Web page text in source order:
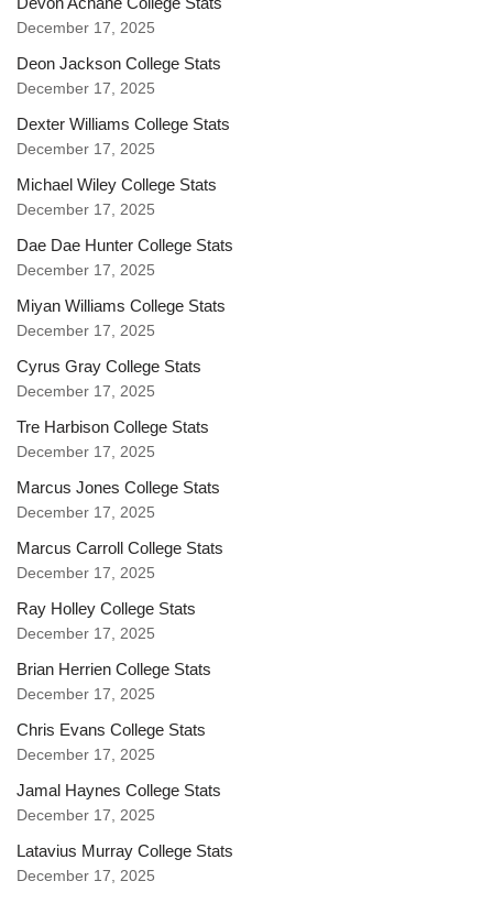
December 17, 2025
Deon Jackson College Stats
December 17, 2025
Dexter Williams College Stats
December 17, 2025
Michael Wiley College Stats
December 17, 2025
Dae Dae Hunter College Stats
December 17, 2025
Miyan Williams College Stats
December 17, 2025
Cyrus Gray College Stats
December 17, 2025
Tre Harbison College Stats
December 17, 2025
Marcus Jones College Stats
December 17, 2025
Marcus Carroll College Stats
December 17, 2025
Ray Holley College Stats
December 17, 2025
Brian Herrien College Stats
December 17, 2025
Chris Evans College Stats
December 17, 2025
Jamal Haynes College Stats
December 17, 2025
Latavius Murray College Stats
December 17, 2025